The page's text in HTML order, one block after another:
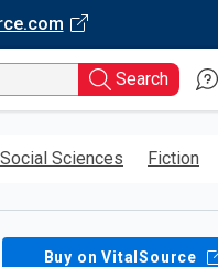
Search
Sciences Fiction
Buy on VitalSource